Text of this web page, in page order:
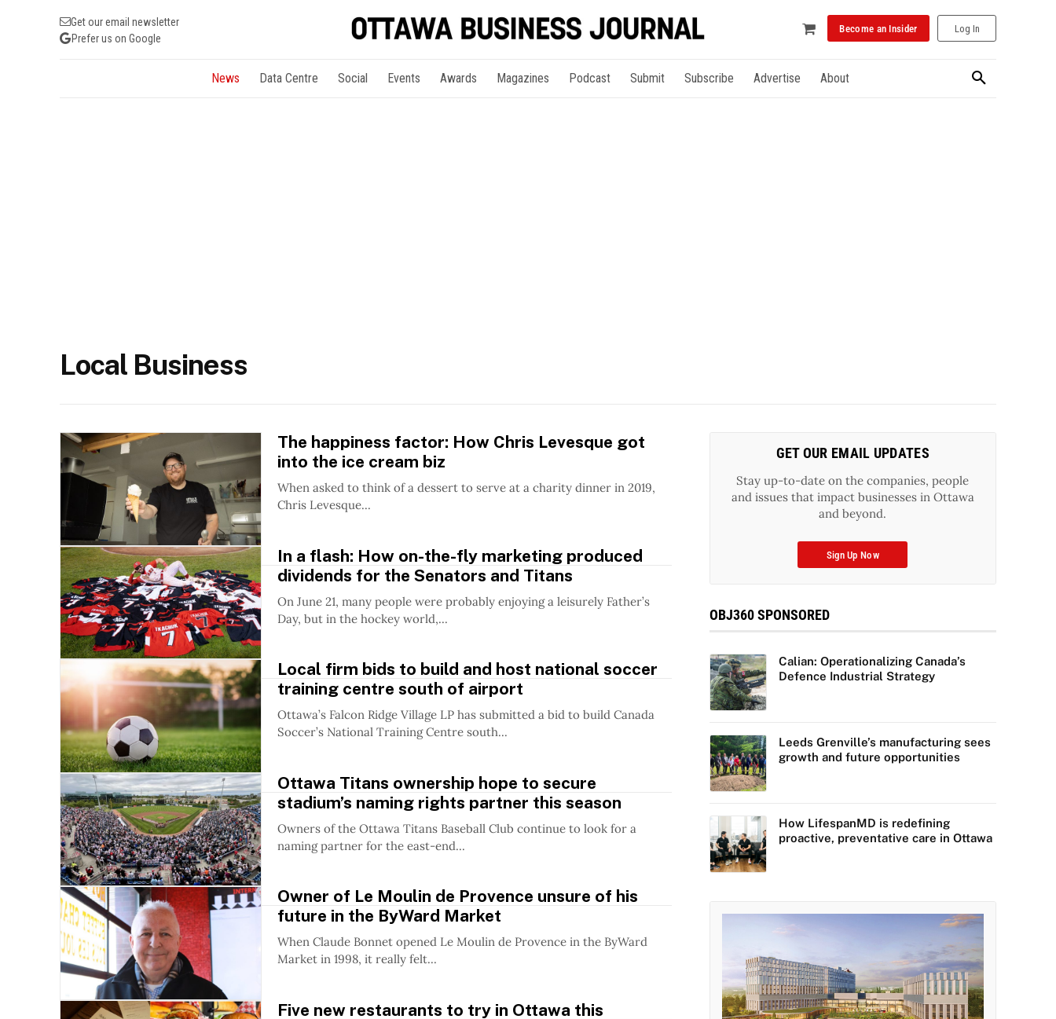
Get our email newsletter
Prefer us on Google
Become an Insider Log In
News Data Centre Social Events Awards Magazines Podcast Submit Subscribe Advertise About
Local Business
The happiness factor: How Chris Levesque got
into the ice cream biz
When asked to think of a dessert to serve at a charity dinner in 2019,
Chris Levesque...
In a flash: How on-the-fly marketing produced
dividends for the Senators and Titans
On June 21, many people were probably enjoying a leisurely Father’s
Day, but in the hockey world,...
Local firm bids to build and host national soccer
training centre south of airport
Ottawa’s Falcon Ridge Village LP has submitted a bid to build Canada
Soccer’s National Training Centre south...
Ottawa Titans ownership hope to secure
stadium’s naming rights partner this season
Owners of the Ottawa Titans Baseball Club continue to look for a
naming partner for the east-end...
Owner of Le Moulin de Provence unsure of his
future in the ByWard Market
When Claude Bonnet opened Le Moulin de Provence in the ByWard
Market in 1998, it really felt...
Five new restaurants to try in Ottawa this
GET OUR EMAIL UPDATES
Stay up-to-date on the companies, people
and issues that impact businesses in Ottawa
and beyond.
Sign Up Now
OBJ360 SPONSORED
Calian: Operationalizing Canada’s
Defence Industrial Strategy
Leeds Grenville’s manufacturing sees
growth and future opportunities
How LifespanMD is redefining
proactive, preventative care in Ottawa